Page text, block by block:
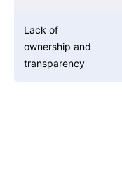
Lack of
ownership and
transparency